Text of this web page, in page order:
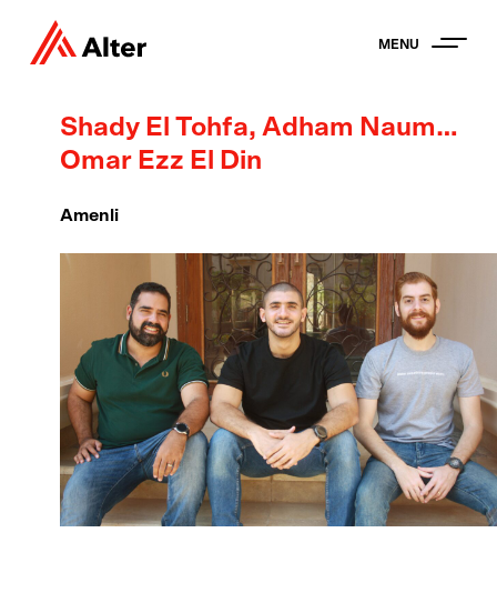
MENU
Shady El Tohfa, Adham Nauman +
Omar Ezz El Din
Amenli